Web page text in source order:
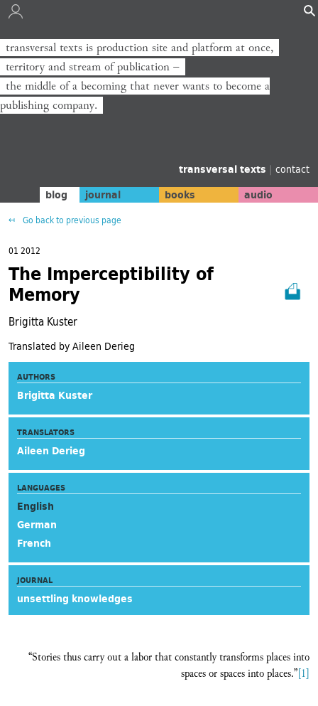
transversal texts is production site and platform at once,
territory and stream of publication −
the middle of a becoming that never wants to become a
publishing company.
transversal texts | contact
blog journal books audio
Go back to previous page
01 2012
The Imperceptibility of
Memory
Brigitta Kuster
Translated by Aileen Derieg
AUTHORS
Brigitta Kuster
TRANSLATORS
Aileen Derieg
LANGUAGES
English
German
French
JOURNAL
unsettling knowledges
“Stories thus carry out a labor that constantly transforms places into
spaces or spaces into places.”[1]